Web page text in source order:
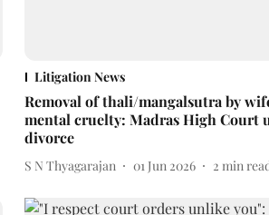
Litigation News
Removal of thali/mangalsutra by
mental cruelty: Madras High Court
divorce
S N Thyagarajan 01 Jun 2026 2 min